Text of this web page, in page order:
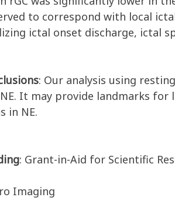
to correspond with local
ictal onset discharge, ictal
: Our analysis using
It may provide landmarks
in NE.
: Grant-in-Aid for Scientific
Imaging